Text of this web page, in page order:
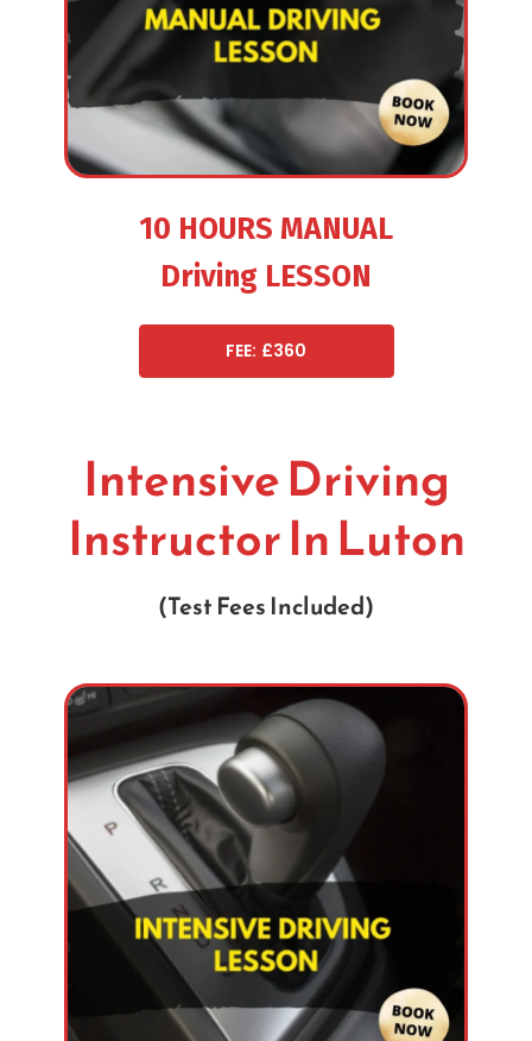
10 HOURS MANUAL
Driving LESSON
FEE: £360
Intensive Driving
Instructor In Luton
(Test Fees Included)